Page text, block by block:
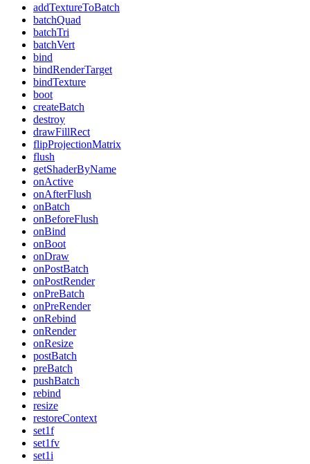
addTextureToBatch
batchQuad
batchTri
batchVert
bind
bindRenderTarget
bindTexture
boot
createBatch
destroy
drawFillRect
flipProjectionMatrix
flush
getShaderByName
onActive
onAfterFlush
onBatch
onBeforeFlush
onBind
onBoot
onDraw
onPostBatch
onPostRender
onPreBatch
onPreRender
onRebind
onRender
onResize
postBatch
preBatch
pushBatch
rebind
resize
restoreContext
set1f
set1fv
set1i